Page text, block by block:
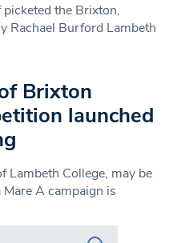
the Brixton,
Rachael Burford Lambeth
Brixton
launched
Lambeth College, may be
A campaign is